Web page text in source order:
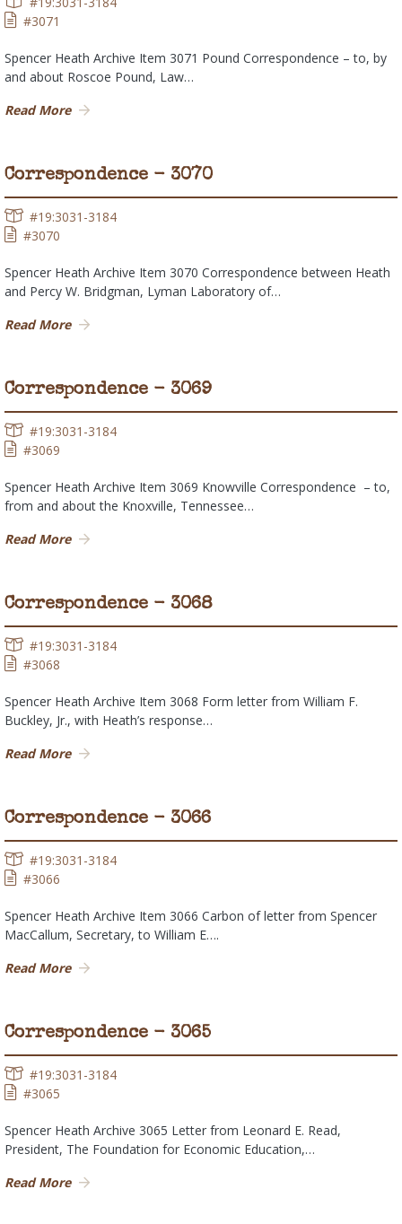
#3071
Spencer Heath Archive Item 3071 Pound Correspondence – to, by
and about Roscoe Pound, Law…
Read More
Correspondence - 3070
#19:3031-3184
#3070
Spencer Heath Archive Item 3070 Correspondence between Heath
and Percy W. Bridgman, Lyman Laboratory of…
Read More
Correspondence - 3069
#19:3031-3184
#3069
Spencer Heath Archive Item 3069 Knowville Correspondence – to,
from and about the Knoxville, Tennessee…
Read More
Correspondence - 3068
#19:3031-3184
#3068
Spencer Heath Archive Item 3068 Form letter from William F.
Buckley, Jr., with Heath’s response…
Read More
Correspondence - 3066
#19:3031-3184
#3066
Spencer Heath Archive Item 3066 Carbon of letter from Spencer
MacCallum, Secretary, to William E….
Read More
Correspondence - 3065
#19:3031-3184
#3065
Spencer Heath Archive 3065 Letter from Leonard E. Read,
President, The Foundation for Economic Education,…
Read More